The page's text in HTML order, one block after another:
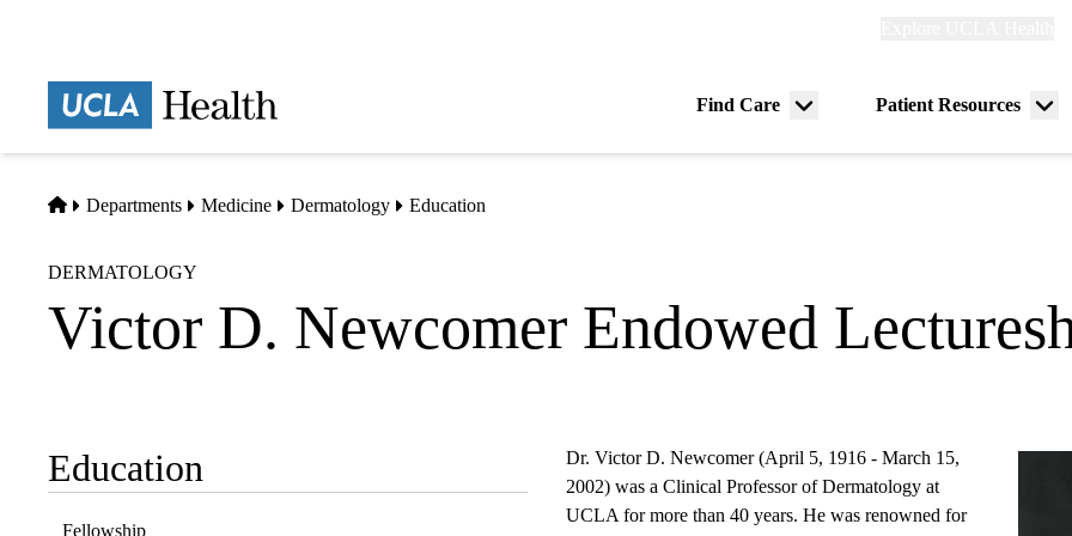
Find Care
Menu
Patient Resources
Home
Departments Medicine Dermatology Education
DERMATOLOGY
Victor D. Newcomer Endowed
Sub-
navigation
Education
Fellowship
Dr. Victor D. Newcomer (April 5, 1916 - March 15,
2002) was a Clinical Professor of Dermatology at
UCLA for more than 40 years. He was renowned for